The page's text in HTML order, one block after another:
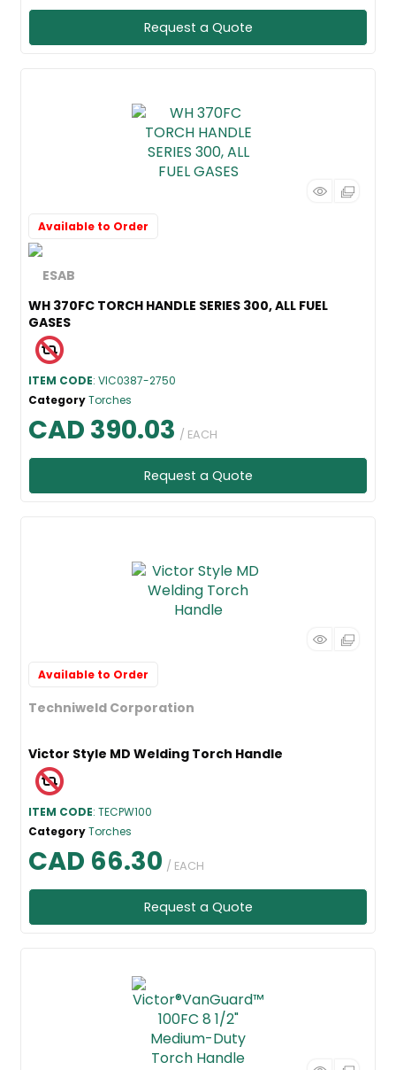
Request a Quote
WH 370FC TORCH HANDLE SERIES 300, ALL FUEL
GASES
ITEM CODE: VIC0387-2750
Available to Order
CategoryTorches
CAD 390.03 / EACH
Request a Quote
Techniweld Corporation
Victor Style MD Welding Torch Handle
ITEM CODE: TECPW100
Available to Order
CategoryTorches
CAD 66.30 / EACH
Request a Quote